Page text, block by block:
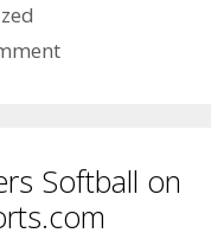
Softball on